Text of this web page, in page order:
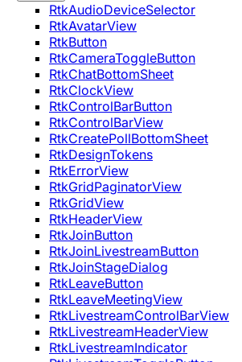
RtkAudioDeviceSelector
RtkAvatarView
RtkButton
RtkCameraToggleButton
RtkChatBottomSheet
RtkClockView
RtkControlBarButton
RtkControlBarView
RtkCreatePollBottomSheet
RtkDesignTokens
RtkErrorView
RtkGridPaginatorView
RtkGridView
RtkHeaderView
RtkJoinButton
RtkJoinLivestreamButton
RtkJoinStageDialog
RtkLeaveButton
RtkLeaveMeetingView
RtkLivestreamControlBarView
RtkLivestreamHeaderView
RtkLivestreamIndicator